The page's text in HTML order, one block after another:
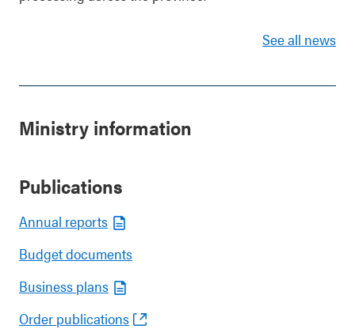
See all news
Ministry information
Publications
Annual reports
Budget documents
Business plans
Order publications